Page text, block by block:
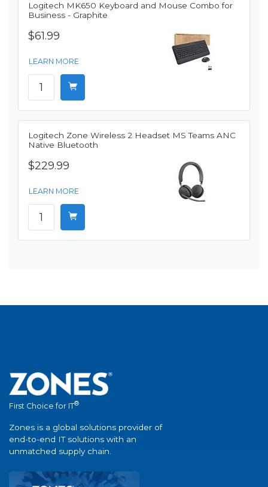
Logitech MK650 Keyboard and Mouse Combo for
Business - Graphite
$61.99
LEARN MORE
Logitech Zone Wireless 2 Headset MS Teams ANC
Native Bluetooth
$229.99
LEARN MORE
First Choice for IT®
Zones is a global solutions provider of
end-to-end IT solutions with an
unmatched supply chain.